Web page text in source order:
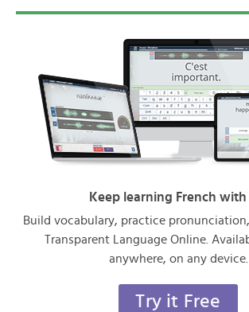
Keep learning French with
Build vocabulary, practice
Transparent Language Online.
anywhere, on any device.
Try it Free